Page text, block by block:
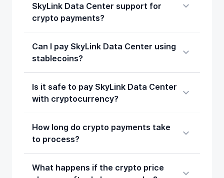
SkyLink Data Center support for
crypto payments?
Can I pay SkyLink Data Center using
stablecoins?
Is it safe to pay SkyLink Data Center
with cryptocurrency?
How long do crypto payments take
to process?
What happens if the crypto price